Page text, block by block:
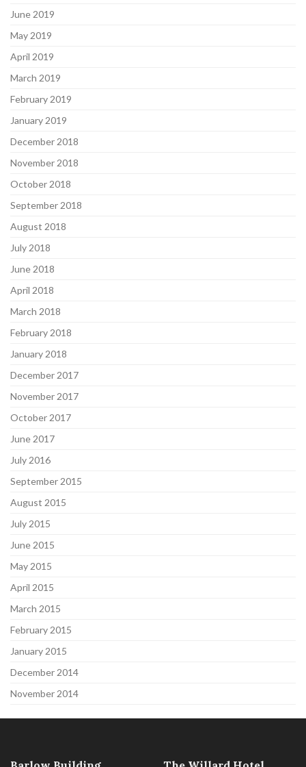
June 2019
May 2019
April 2019
March 2019
February 2019
January 2019
December 2018
November 2018
October 2018
September 2018
August 2018
July 2018
June 2018
April 2018
March 2018
February 2018
January 2018
December 2017
November 2017
October 2017
June 2017
July 2016
September 2015
August 2015
July 2015
June 2015
May 2015
April 2015
March 2015
February 2015
January 2015
December 2014
November 2014